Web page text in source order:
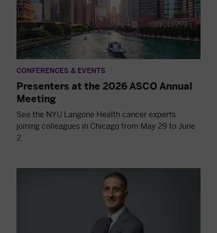
CONFERENCES & EVENTS
Presenters at the 2026 ASCO Annual
Meeting
See the NYU Langone Health cancer experts
joining colleagues in Chicago from May 29 to June
2.